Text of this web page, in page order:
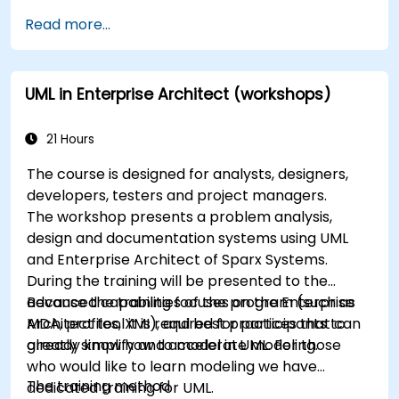
Design and analyze system architecture.
Read more...
UML in Enterprise Architect (workshops)
21 Hours
The course is designed for analysts, designers,
developers, testers and project managers.
The workshop presents a problem analysis,
design and documentation systems using UML
and Enterprise Architect of Sparx Systems.
During the training will be presented to the
advanced capabilities of the program (such as
MDA, profiles, XMI), and best practices that can
greatly simplify and accelerate modeling.
Because the training focuses on the Enterprise
Architect tool it is required for participants to
already know how to model in UML. For those
who would like to learn modeling we have
dedicated training for UML.
The training method